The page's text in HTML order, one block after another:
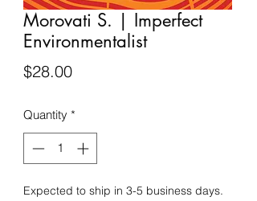
Morovati S. | Imperfect
Environmentalist
$28.00Price
Quantity *
Expected to ship in 3-5 business days.